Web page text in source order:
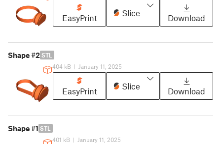
EasyPrint
Slice
Download
Shape #2 STL
404 kB | January 11, 2025
EasyPrint
Slice
Download
Shape #1 STL
401 kB | January 11, 2025